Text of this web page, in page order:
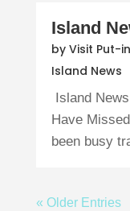
Island
by Visit Put-
Island News
Island
Have
been busy
« Older Entries